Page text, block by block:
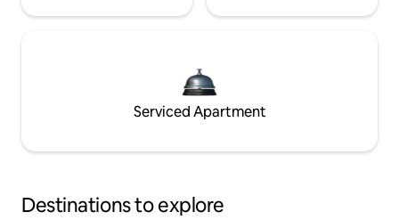
Serviced Apartment
Destinations to explore